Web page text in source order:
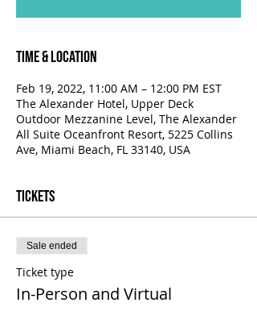
Time & Location
Feb 19, 2022, 11:00 AM – 12:00 PM EST
The Alexander Hotel, Upper Deck
Outdoor Mezzanine Level, The Alexander
All Suite Oceanfront Resort, 5225 Collins
Ave, Miami Beach, FL 33140, USA
Tickets
Sale ended
Ticket type
In-Person and Virtual